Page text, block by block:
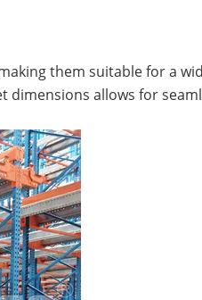
them suitable for a
dimensions allows for